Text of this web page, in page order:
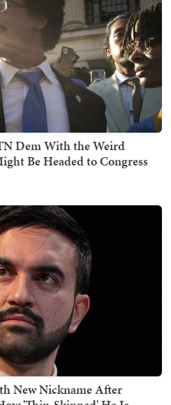
Dem With the Weird
Be Headed to Congress
New Nickname After